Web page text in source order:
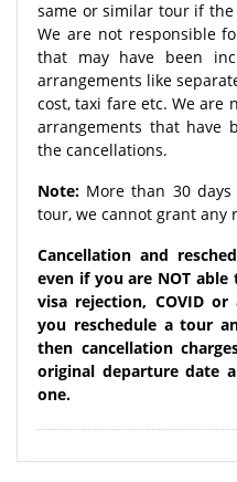
same or similar tour if
We are not responsible
that may have been
arrangements like
cost, taxi fare etc. We are
arrangements that have
the cancellations.
Note: More than 30
tour, we cannot grant any
Cancellation and
even if you are NOT
visa rejection, COVID
you reschedule a tour
then cancellation
original departure date
one.